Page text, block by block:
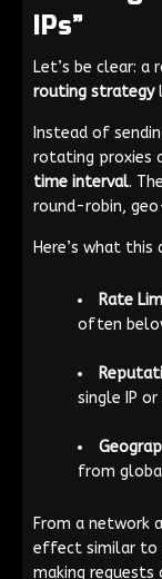
IPs”
Let’s be clear: a
routing strategy
Instead of
rotating proxies
time interval.
round-robin,
Here’s what this
Rate
often
single IP or
from
From a network
effect similar to
making